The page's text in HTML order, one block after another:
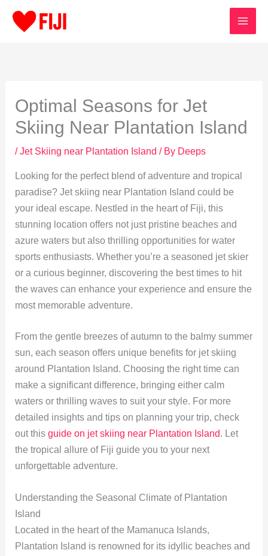
Optimal Seasons for Jet
Skiing Near Plantation Island
/Jet Skiing near Plantation Island / By Deeps
Looking for the perfect blend of adventure and tropical
paradise? Jet skiing near Plantation Island could be
your ideal escape. Nestled in the heart of Fiji, this
stunning location offers not just pristine beaches and
azure waters but also thrilling opportunities for water
sports enthusiasts. Whether you’re a seasoned jet skier
or a curious beginner, discovering the best times to hit
the waves can enhance your experience and ensure the
most memorable adventure.
From the gentle breezes of autumn to the balmy summer
sun, each season offers unique benefits for jet skiing
around Plantation Island. Choosing the right time can
make a significant difference, bringing either calm
waters or thrilling waves to suit your style. For more
detailed insights and tips on planning your trip, check
out this guide on jet skiing near Plantation Island. Let
the tropical allure of Fiji guide you to your next
unforgettable adventure.
Understanding the Seasonal Climate of Plantation
Island
Located in the heart of the Mamanuca Islands,
Plantation Island is renowned for its idyllic beaches and